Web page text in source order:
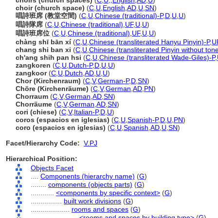
choir (church space) (C U English AD U SN)
唱詩班席 (教堂空間) (C U Chinese (traditional)-P,D U U)
唱詩隊席 (C U Chinese (traditional) UF, U U)
唱詩班席位 (C U Chinese (traditional) UF, U U)
chàng shī bān xí(C U Chinese (transliterated Hanyu Pinyin)-P,
chang shi ban xi (C U Chinese (transliterated Pinyin without
ch'ang shih pan hsi (C U Chinese (transliterated Wade-Giles)-P,
zangkoren (C U Dutch-P,D U U)
zangkoor(C U Dutch AD U U)
Chor (Kirchenraum) (C V,German-P,D SN)
Chöre (Kirchenräume) (C V,German AD PN)
Chorraum (C V,German AD SN)
Chorräume (C V,German AD SN)
cori (chiese) (C V,Italian-P,D U)
coros (espacios en iglesias) (C U Spanish-P,D U PN)
coro (espacios en iglesias) (C U Spanish AD U SN)
Facet/Hierarchy Code: V.PJ
Hierarchical Position:
Objects Facet
Components (hierarchy name) (G)
components (objects parts) (G)
<components by specific context> (G)
built work divisions (G)
rooms and spaces (G)